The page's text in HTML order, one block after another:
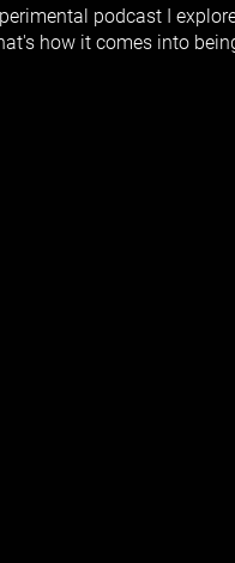
podcast I
how it comes into